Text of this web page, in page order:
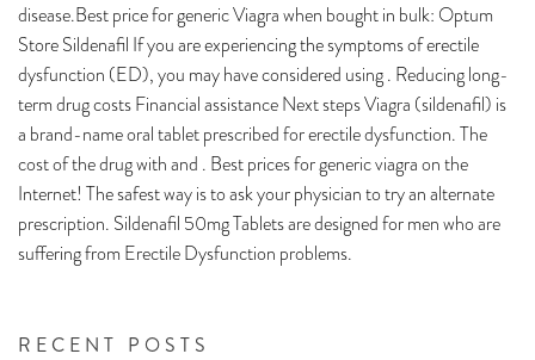
RECENT POSTS
disease.Best price for generic Viagra when bought in bulk: Optum
Store Sildenafil If you are experiencing the symptoms of erectile
dysfunction (ED), you may have considered using . Reducing long-
term drug costs Financial assistance Next steps Viagra (sildenafil) is
a brand-name oral tablet prescribed for erectile dysfunction. The
cost of the drug with and . Best prices for generic viagra on the
Internet! The safest way is to ask your physician to try an alternate
prescription. Sildenafil 50mg Tablets are designed for men who are
suffering from Erectile Dysfunction problems.